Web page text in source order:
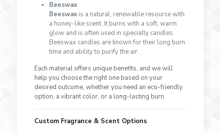
Beeswax
Beeswaxis a natural, renewable resource with
a honey-like scent. It burns with a soft, warm
glow and is often used in specialty candles.
Beeswax candles are known for their long burn
time and ability to purify the air.
Each material offers unique benefits, and we will
help you choose the right one based on your
desired outcome, whether you need an eco-friendly
option, a vibrant color, or a long-lasting burn.
Custom Fragrance & Scent Options